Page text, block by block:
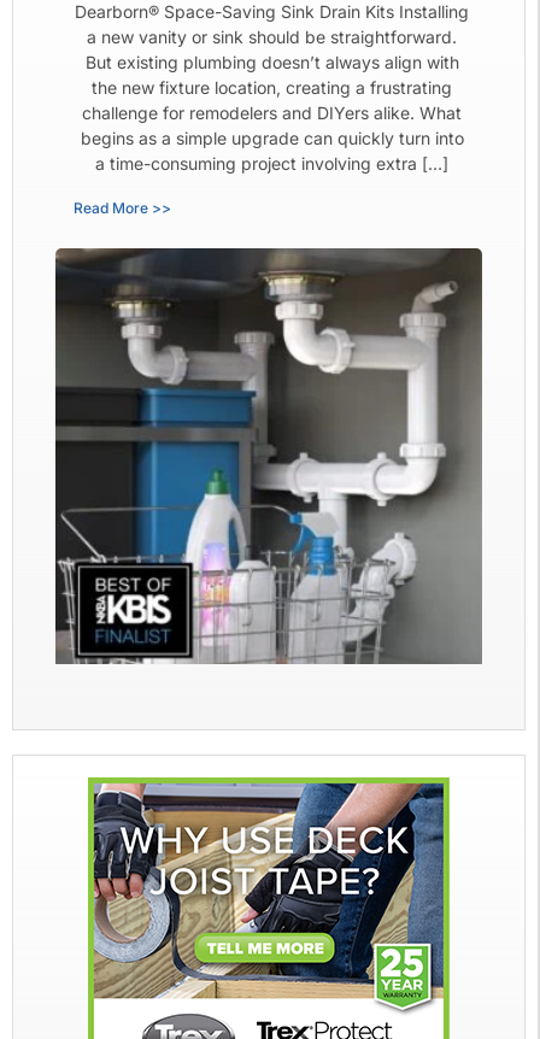
Dearborn® Space-Saving Sink Drain Kits Installing
a new vanity or sink should be straightforward.
But existing plumbing doesn’t always align with
the new fixture location, creating a frustrating
challenge for remodelers and DIYers alike. What
begins as a simple upgrade can quickly turn into
a time-consuming project involving extra […]
Read More >>